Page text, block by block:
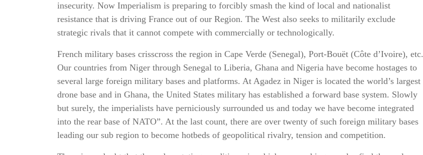
insecurity. Now Imperialism is preparing to forcibly smash the kind of local and nationalist
resistance that is driving France out of our Region. The West also seeks to militarily exclude
strategic rivals that it cannot compete with commercially or technologically.
French military bases crisscross the region in Cape Verde (Senegal), Port-Bouët (Côte d’Ivoire), etc.
Our countries from Niger through Senegal to Liberia, Ghana and Nigeria have become hostages to
several large foreign military bases and platforms. At Agadez in Niger is located the world’s largest
drone base and in Ghana, the United States military has established a forward base system. Slowly
but surely, the imperialists have perniciously surrounded us and today we have become integrated
into the rear base of NATO”. At the last count, there are over twenty of such foreign military bases
leading our sub region to become hotbeds of geopolitical rivalry, tension and competition.